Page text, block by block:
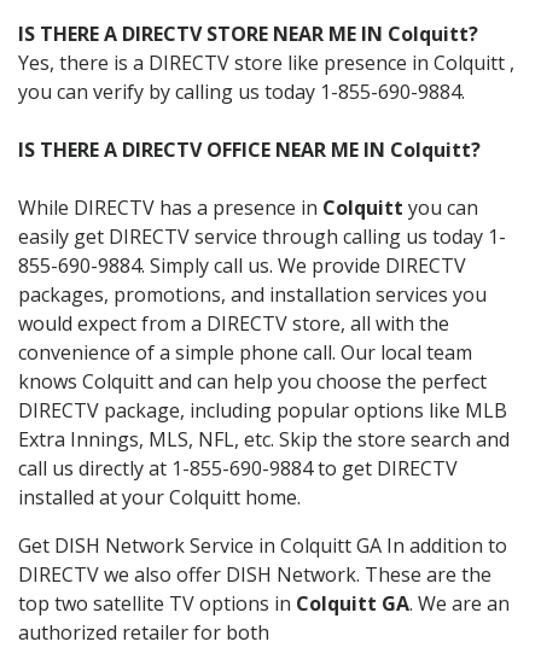
IS THERE A DIRECTV STORE NEAR ME IN Colquitt?
Yes, there is a DIRECTV store like presence in Colquitt ,
you can verify by calling us today 1-855-690-9884.
IS THERE A DIRECTV OFFICE NEAR ME IN Colquitt?
While DIRECTV has a presence in Colquitt you can
easily get DIRECTV service through calling us today 1-
855-690-9884. Simply call us. We provide DIRECTV
packages, promotions, and installation services you
would expect from a DIRECTV store, all with the
convenience of a simple phone call. Our local team
knows Colquitt and can help you choose the perfect
DIRECTV package, including popular options like MLB
Extra Innings, MLS, NFL, etc. Skip the store search and
call us directly at 1-855-690-9884 to get DIRECTV
installed at your Colquitt home.
Get DISH Network Service in Colquitt GA In addition to
DIRECTV we also offer DISH Network. These are the
top two satellite TV options in Colquitt GA. We are an
authorized retailer for both